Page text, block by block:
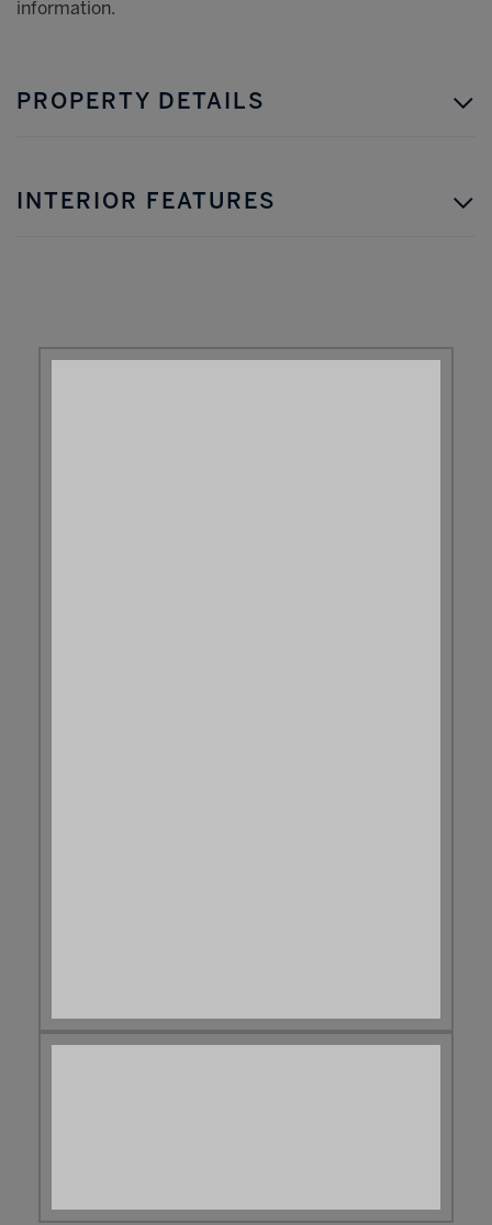
information.
PROPERTY DETAILS
INTERIOR FEATURES